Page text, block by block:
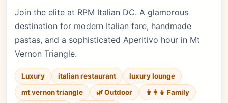
Join the elite at RPM Italian DC. A glamorous
destination for modern Italian fare, handmade
pastas, and a sophisticated Aperitivo hour in Mt
Vernon Triangle.
Luxury italian restaurant
luxury lounge
mt vernon triangle
🌿 Outdoor
👨‍👩‍👧 Family